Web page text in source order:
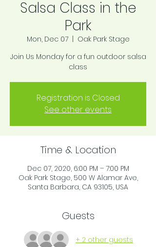
Salsa Class in the
Park
Mon, Dec 07
  |
Oak Park Stage
Join Us Monday for a fun outdoor salsa
class
Registration is Closed
See other events
Time & Location
Dec 07, 2020, 6:00 PM – 7:00 PM
Oak Park Stage, 500 W Alamar Ave,
Santa Barbara, CA 93105, USA
Guests
+ 2 other guests